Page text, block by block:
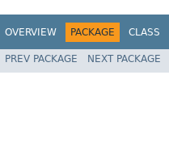
OVERVIEW PACKAGE CLASS
PREV PACKAGE NEXT PACKAGE